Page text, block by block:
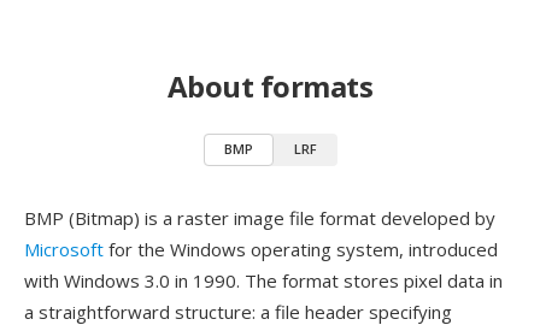
About formats
BMP LRF
BMP (Bitmap) is a raster image file format developed by
Microsoft for the Windows operating system, introduced
with Windows 3.0 in 1990. The format stores pixel data in
a straightforward structure: a file header specifying